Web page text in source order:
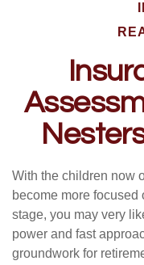
With the children now
become more focused
stage, you may very
power and fast
groundwork for